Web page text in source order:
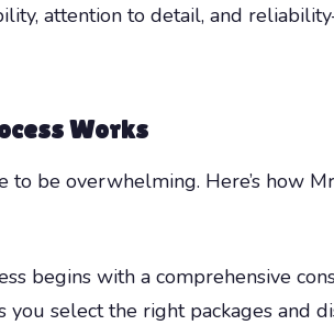
attention to detail, and
Works
to be overwhelming. Here’s how
begins with a comprehensive
select the right packages and